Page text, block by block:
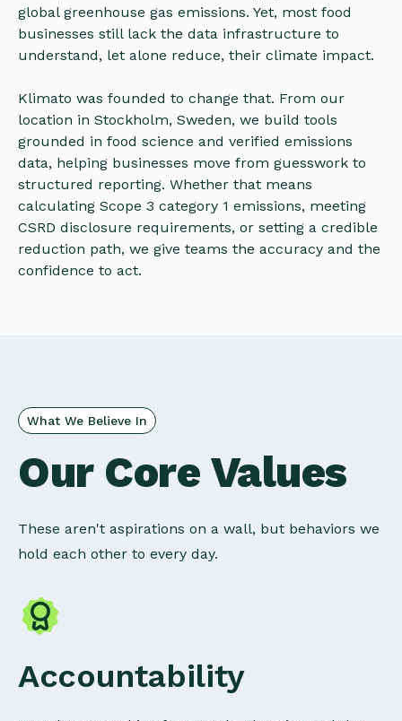
global greenhouse gas emissions. Yet, most food
businesses still lack the data infrastructure to
understand, let alone reduce, their climate impact.
Klimato was founded to change that. From our
location in Stockholm, Sweden, we build tools
grounded in food science and verified emissions
data, helping businesses move from guesswork to
structured reporting. Whether that means
calculating Scope 3 category 1 emissions, meeting
CSRD disclosure requirements, or setting a credible
reduction path, we give teams the accuracy and the
confidence to act.
What We Believe In
Our Core Values
These aren't aspirations on a wall, but behaviors we
hold each other to every day.
Accountability